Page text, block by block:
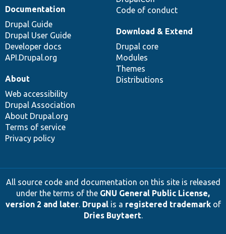
Code of conduct
Documentation
Drupal Guide
Drupal User Guide
Developer docs
API.Drupal.org
Download & Extend
Drupal core
Modules
Themes
Distributions
About
Web accessibility
Drupal Association
About Drupal.org
Terms of service
Privacy policy
All source code and documentation on this site is released
under the terms of the GNU General Public License,
version 2 and later. Drupalis a registered trademarkof
Dries Buytaert.